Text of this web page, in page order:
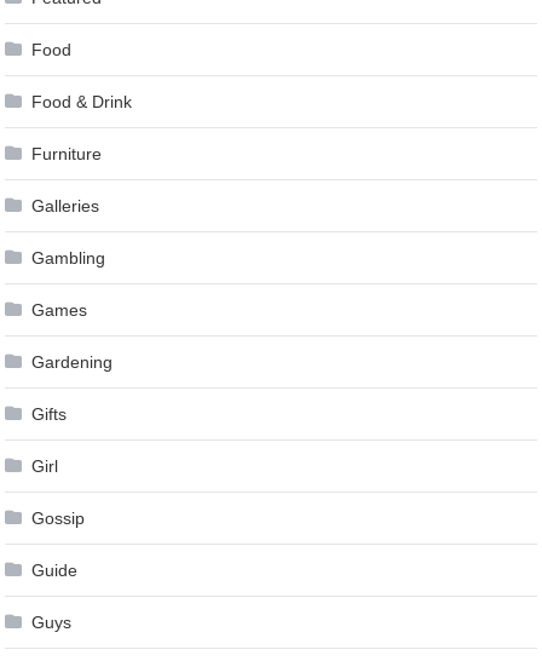
Food
Food & Drink
Furniture
Galleries
Gambling
Games
Gardening
Gifts
Girl
Gossip
Guide
Guys